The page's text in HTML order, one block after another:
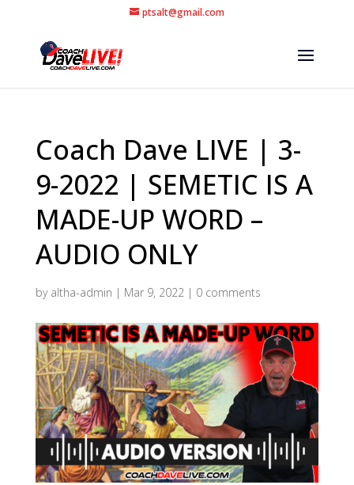
ptsalt@gmail.com
Coach Dave LIVE | 3-
9-2022 | SEMETIC IS A
MADE-UP WORD –
AUDIO ONLY
by altha-admin | Mar 9, 2022| 0 comments